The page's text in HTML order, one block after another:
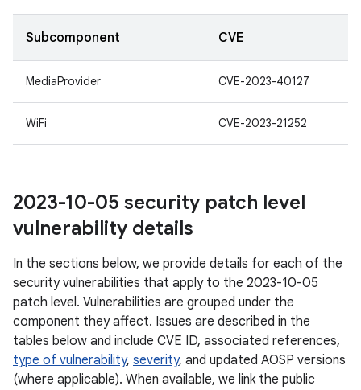
Subcomponent CVE
MediaProvider CVE-2023-40127
WiFi CVE-2023-21252
2023-10-05 security patch level
vulnerability details
In the sections below, we provide details for each of the
security vulnerabilities that apply to the 2023-10-05
patch level. Vulnerabilities are grouped under the
component they affect. Issues are described in the
tables below and include CVE ID, associated references,
type of vulnerability, severity, and updated AOSP versions
(where applicable). When available, we link the public